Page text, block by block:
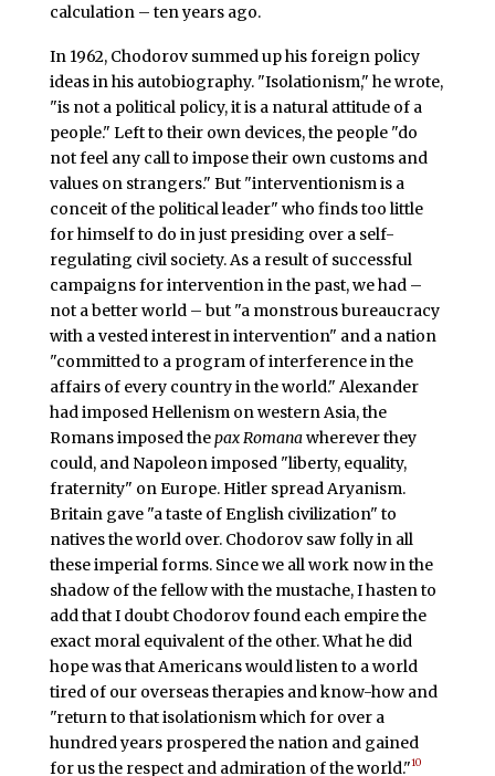
calculation – ten years ago.
In 1962, Chodorov summed up his foreign policy
ideas in his autobiography. "Isolationism," he wrote,
"is not a political policy, it is a natural attitude of a
people." Left to their own devices, the people "do
not feel any call to impose their own customs and
values on strangers." But "interventionism is a
conceit of the political leader" who finds too little
for himself to do in just presiding over a self-
regulating civil society. As a result of successful
campaigns for intervention in the past, we had –
not a better world – but "a monstrous bureaucracy
with a vested interest in intervention" and a nation
"committed to a program of interference in the
affairs of every country in the world." Alexander
had imposed Hellenism on western Asia, the
Romans imposed thepax Romanawherever they
could, and Napoleon imposed "liberty, equality,
fraternity" on Europe. Hitler spread Aryanism.
Britain gave "a taste of English civilization" to
natives the world over. Chodorov saw folly in all
these imperial forms. Since we all work now in the
shadow of the fellow with the mustache, I hasten to
add that I doubt Chodorov found each empire the
exact moral equivalent of the other. What he did
hope was that Americans would listen to a world
tired of our overseas therapies and know-how and
"return to that isolationism which for over a
hundred years prospered the nation and gained
for us the respect and admiration of the world."10